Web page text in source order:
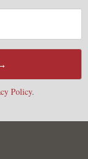
Policy.